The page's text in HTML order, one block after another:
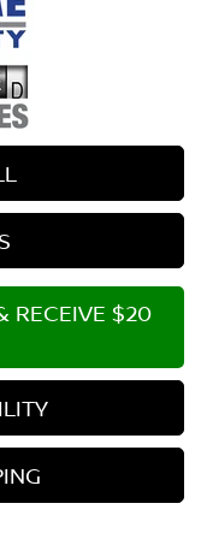
RECEIVE $20